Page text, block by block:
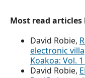
Most read
David Robie,
electronic
Koakoa: Vol.
David Robie,